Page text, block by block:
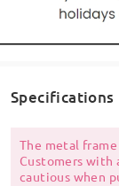
Specifications
The metal
Customers with
cautious when